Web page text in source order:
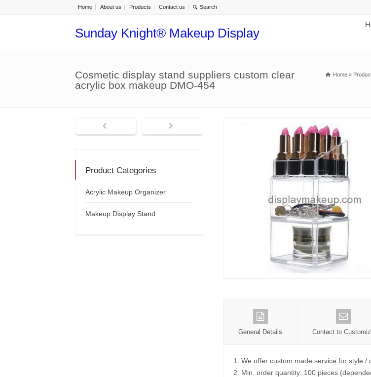
Home About us Products Contact us
Sunday Knight® Makeup Display
Cosmetic display stand suppliers custom clear
acrylic box makeup DMO-454
Home »
General Details Contact to
1. We offer custom made service for style /
2. Min. order quantity: 100 pieces
Product Categories
Acrylic Makeup Organizer
Makeup Display Stand